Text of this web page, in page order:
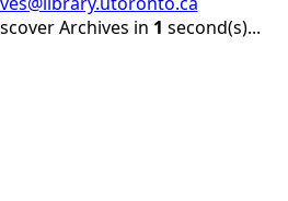
Archives in 1 second(s)...